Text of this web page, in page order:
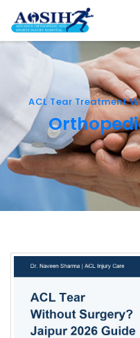
ACL Tear Treatment